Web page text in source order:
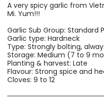
A very spicy garlic from
Mi. Yum!!!
Garlic Sub Group: Standard
Garlic type: Hardneck
Type: Strongly bolting,
Storage: Medium (7 to 9
Planting & harvest: Late
Flavour: Strong spice and
Cloves: 9 to 12